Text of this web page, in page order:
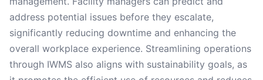
address potential issues before they escalate,
significantly reducing downtime and enhancing the
overall workplace experience. Streamlining operations
through IWMS also aligns with sustainability goals, as